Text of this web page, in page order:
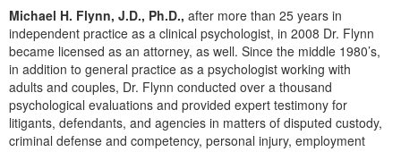
Coupons
Train Your Organization
Group Sales
CE Information
Contact Us
Blogs
Mental Health
Counselor
Psychologist
Social Worker
PESI Life
Digital Seminar
Live Webinar
Live Webcast
In-Person Seminar
Book
Michael H. Flynn, J.D., Ph.D., after more than 25 years in
independent practice as a clinical psychologist, in 2008 Dr. Flynn
became licensed as an attorney, as well. Since the middle 1980’s,
in addition to general practice as a psychologist working with
adults and couples, Dr. Flynn conducted over a thousand
psychological evaluations and provided expert testimony for
litigants, defendants, and agencies in matters of disputed custody,
criminal defense and competency, personal injury, employment